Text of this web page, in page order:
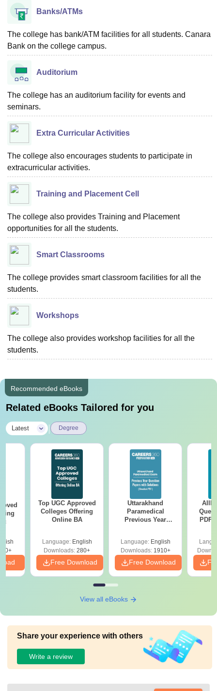
Banks/ATMs
The college has bank/ATM facilities for all students. Canara
Bank on the college campus.
Auditorium
The college has an auditorium facility for events and
seminars.
Extra Curricular Activities
The college also encourages students to participate in
extracurricular activities.
Training and Placement Cell
The college also provides Training and Placement
opportunities for all the students.
Smart Classrooms
The college provides smart classroom facilities for all the
students.
Workshops
The college also provides workshop facilities for all the
students.
Recommended eBooks
Related eBooks Tailored for you
Latest Degree
Top UGC Approved
Colleges Offering
Online BA
Language: English
Downloads: 280+
Free Download
Uttarakhand
Paramedical
Previous Year
Solutions - Free
PDF
Language: English
Downloads:1910+
Free Download
PDF
View all eBooks
Share your experience with others
Write a review